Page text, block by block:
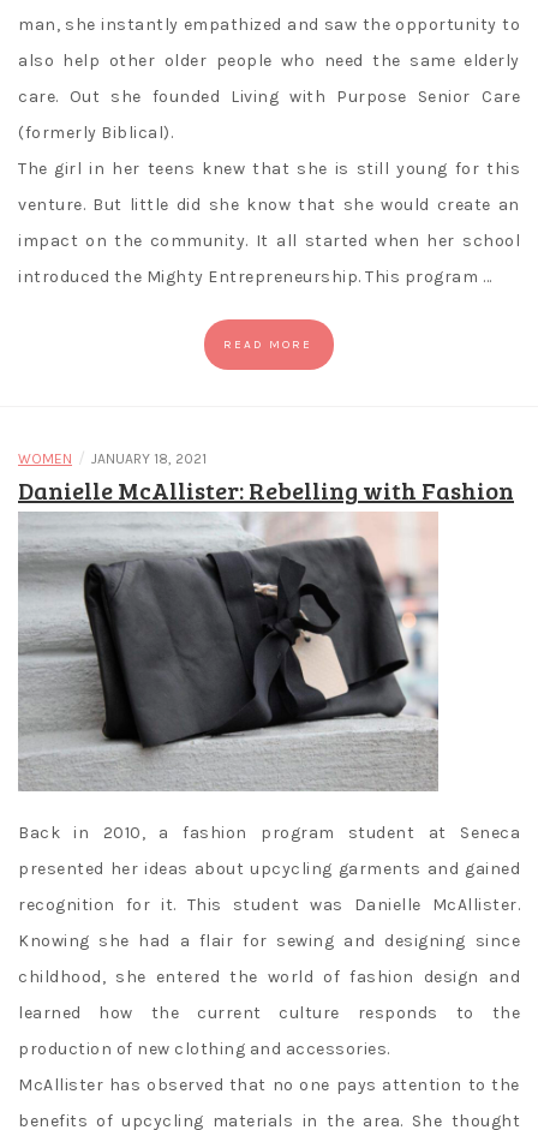
man, she instantly empathized and saw the opportunity to
also help other older people who need the same elderly
care. Out she founded Living with Purpose Senior Care
(formerly Biblical).
The girl in her teens knew that she is still young for this
venture. But little did she know that she would create an
impact on the community. It all started when her school
introduced the Mighty Entrepreneurship. This program …
READ MORE
WOMEN / JANUARY 18, 2021
Danielle McAllister: Rebelling with Fashion
Back in 2010, a fashion program student at Seneca
presented her ideas about upcycling garments and gained
recognition for it. This student was Danielle McAllister.
Knowing she had a flair for sewing and designing since
childhood, she entered the world of fashion design and
learned how the current culture responds to the
production of new clothing and accessories.
McAllister has observed that no one pays attention to the
benefits of upcycling materials in the area. She thought